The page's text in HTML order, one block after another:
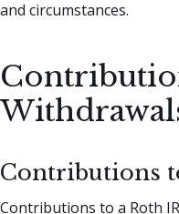
and circumstances.
Contributions
Contributions to a Roth